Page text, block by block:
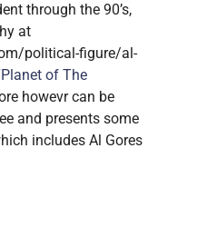
through the 90’s,
at
political-figure/al-
of The
howevr can be
and presents some
includes Al Gores